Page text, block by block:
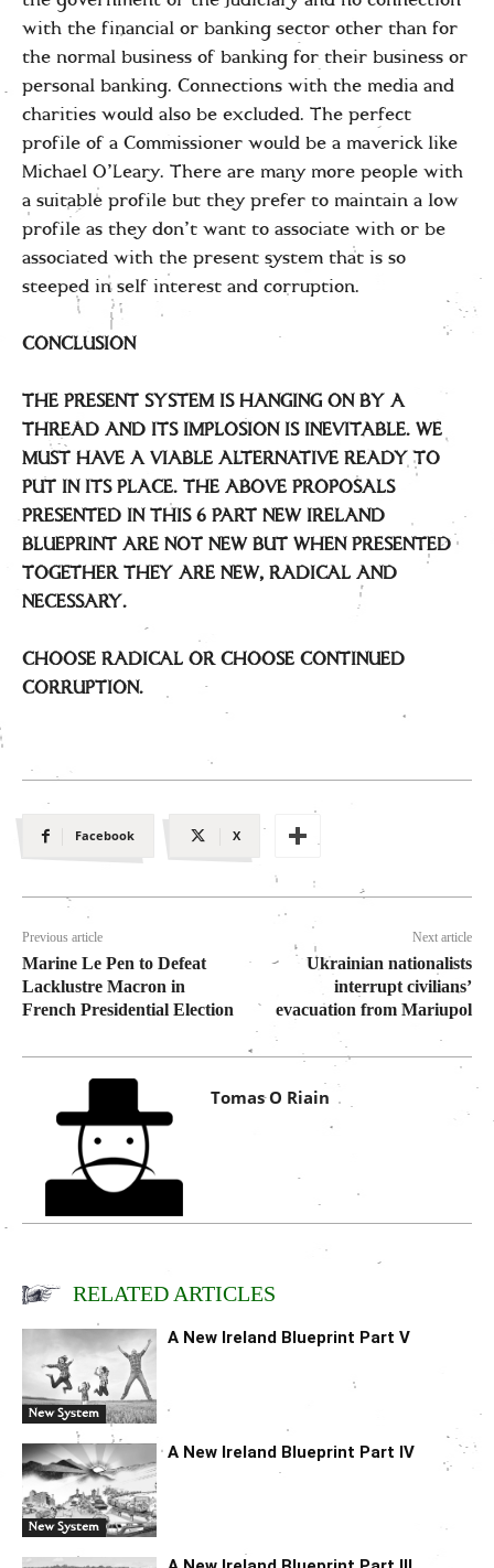
with the financial or banking sector other than for
the normal business of banking for their business or
personal banking. Connections with the media and
charities would also be excluded. The perfect
profile of a Commissioner would be a maverick like
Michael O’Leary. There are many more people with
a suitable profile but they prefer to maintain a low
profile as they don’t want to associate with or be
associated with the present system that is so
steeped in self interest and corruption.
CONCLUSION
THE PRESENT SYSTEM IS HANGING ON BY A
THREAD AND ITS IMPLOSION IS INEVITABLE. WE
MUST HAVE A VIABLE ALTERNATIVE READY TO
PUT IN ITS PLACE. THE ABOVE PROPOSALS
PRESENTED IN THIS 6 PART NEW IRELAND
BLUEPRINT ARE NOT NEW BUT WHEN PRESENTED
TOGETHER THEY ARE NEW, RADICAL AND
NECESSARY.
CHOOSE RADICAL OR CHOOSE CONTINUED
CORRUPTION.
Facebook X
Previous article
Marine Le Pen to Defeat
Lacklustre Macron in
French Presidential Election
Next article
Ukrainian nationalists
interrupt civilians’
evacuation from Mariupol
Tomas O Riain
RELATED ARTICLES
New System
A New Ireland Blueprint Part V
New System
A New Ireland Blueprint Part IV